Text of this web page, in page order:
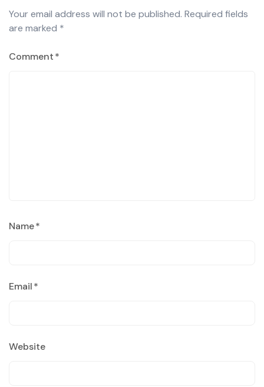
Your email address will not be published. Required fields
are marked *
Comment*
Name*
Email*
Website